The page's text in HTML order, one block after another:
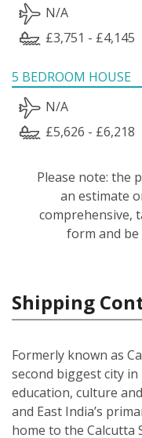
N/A
£3,751 - £4,145
5 BEDROOM HOUSE
N/A
£5,626 - £6,218
Please note: the
an estimate
comprehensive,
form and be
Shipping
Formerly known as
second biggest city in
education, culture
and East India’s
home to the Calcutta